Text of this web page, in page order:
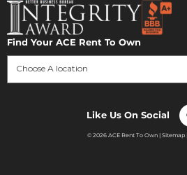
Find Your ACE Rent To Own
Choose A location
Like Us On Social
© 2026 ACE Rent To Own | Sitemap|